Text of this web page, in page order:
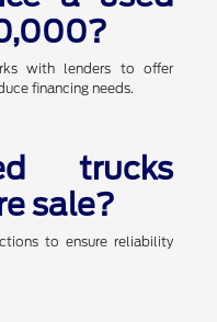
with lenders to offer
financing needs.
trucks
sale?
to ensure reliability